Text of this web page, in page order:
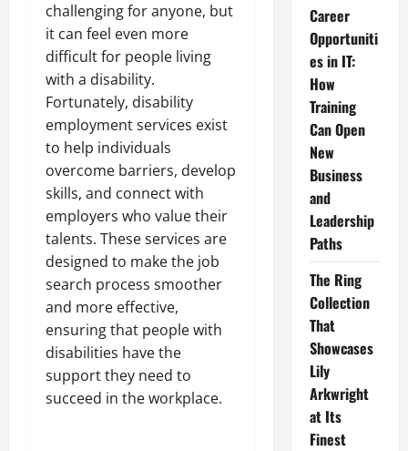
challenging for anyone, but
it can feel even more
difficult for people living
with a disability.
Fortunately, disability
employment services exist
to help individuals
overcome barriers, develop
skills, and connect with
employers who value their
talents. These services are
designed to make the job
search process smoother
and more effective,
ensuring that people with
disabilities have the
support they need to
succeed in the workplace.
Career
Opportuniti
es in IT:
How
Training
Can Open
New
Business
and
Leadership
Paths
The Ring
Collection
That
Showcases
Lily
Arkwright
at Its
Finest